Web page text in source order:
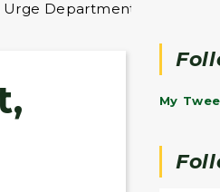
Department of
My